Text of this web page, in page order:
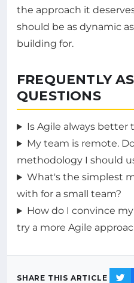
the approach it
should be as dynamic
building for.
FREQUENTLY
QUESTIONS
Is Agile always better
My team is remote.
methodology I should
What's the simplest
with for a small team?
How do I convince
try a more Agile
SHARE THIS ARTICLE